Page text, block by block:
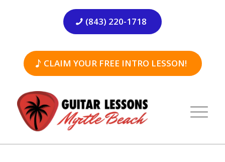
(843) 220-1718
CLAIM YOUR FREE INTRO LESSON!